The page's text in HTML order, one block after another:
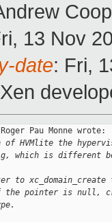
13 Nov
date: Fri,
Pau Monne wrote:
HVMlite the
which is different
to
the pointer is null,